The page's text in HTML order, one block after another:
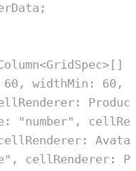
;
<GridSpec>[]
60 , widthMin : 60 ,
:
: "number" ,
:
" , cellRenderer: